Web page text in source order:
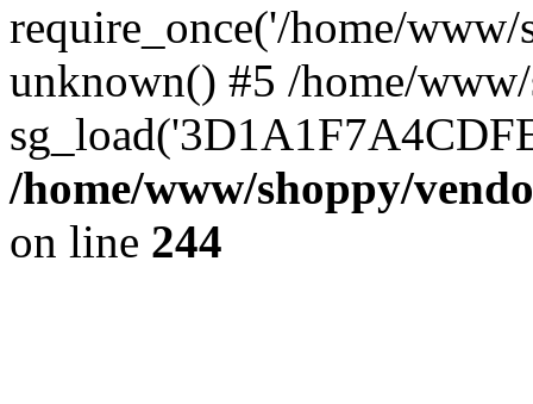
require_once('/home/
unknown() #5 /home/
/home/www/shoppy/
on line 244